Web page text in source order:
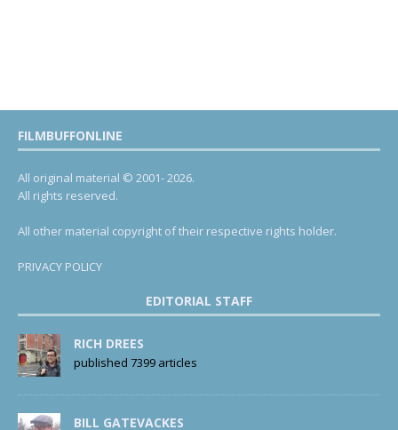
FILMBUFFONLINE
All original material © 2001- 2026.
All rights reserved.
All other material copyright of their respective rights holder.
PRIVACY POLICY
EDITORIAL STAFF
RICH DREES
published 7399 articles
BILL GATEVACKES